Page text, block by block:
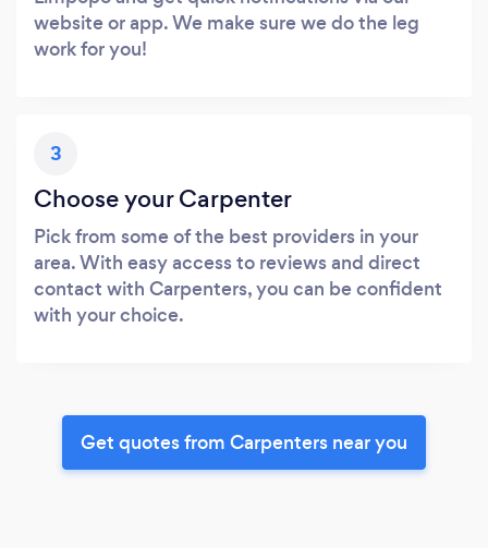
website or app. We make sure we do the leg
work for you!
3
Choose your Carpenter
Pick from some of the best providers in your
area. With easy access to reviews and direct
contact with Carpenters, you can be confident
with your choice.
Get quotes from Carpenters near you